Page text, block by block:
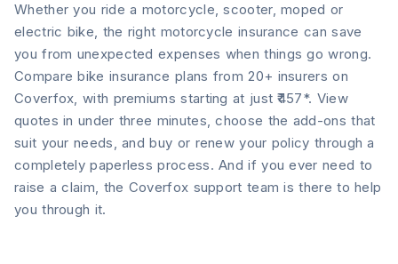
Whether you ride a motorcycle, scooter, moped or
electric bike, the right motorcycle insurance can save
you from unexpected expenses when things go wrong.
Compare bike insurance plans from 20+ insurers on
Coverfox, with premiums starting at just ₹457*. View
quotes in under three minutes, choose the add-ons that
suit your needs, and buy or renew your policy through a
completely paperless process. And if you ever need to
raise a claim, the Coverfox support team is there to help
you through it.